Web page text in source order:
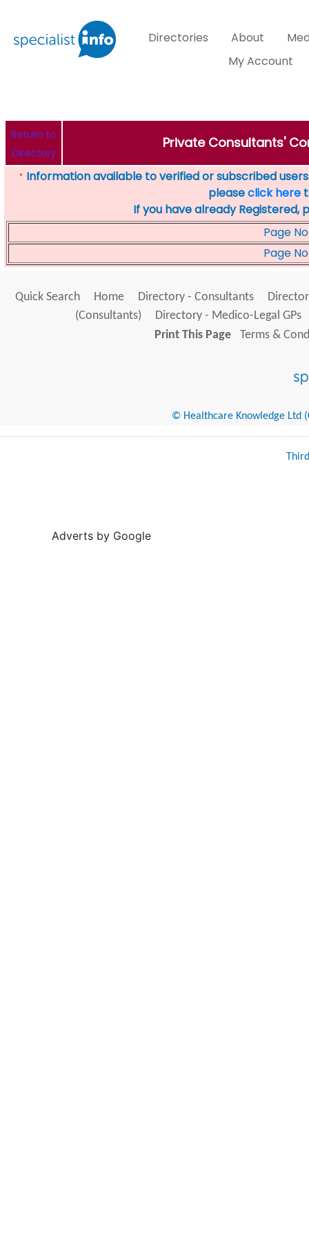
Directories About
My Account
Return to
Directory
Private Consultants'
* Information available to verified or subscribed
pleaseclick here
If you have already Registered,
Page No
Page No
Quick Search Home Directory - Consultants
(Consultants)
Directory - Medico-Legal GPs
Print This Page
Terms &
© Healthcare Knowledge Ltd
Adverts by Google